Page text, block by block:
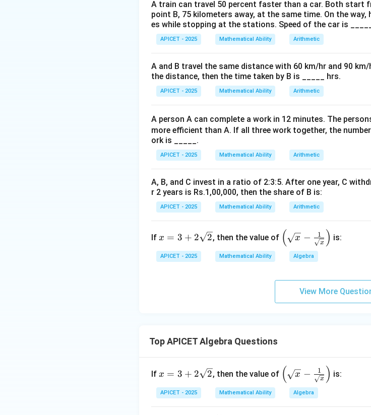
The slope ofx
+
3y
=
x + 3y = 4ism_1
=
-1/3
m1 = −1/3. The slope of a
.
Step 3: Calculation
=
3(x
-
(-1))
y - 2 =
3x + 3
\implies
3x - y +
y −2 = 3 x + 3 ⟹ 3x − y + 5 = 0.
Step 4: Conclusion
-
y
5
=
Download Solution in PDF
A train can travel 50 percent faster than a car. Both start
point B, 75 kilometers away, at the same time. On the
es while stopping at the stations. Speed of the car is
APICET - 2025 Mathematical Ability Arithmetic
A and B travel the same distance with 60 km/hr and 90
the distance, then the time taken by B is _____ hrs.
APICET - 2025 Mathematical Ability Arithmetic
A person A can complete a work in 12 minutes. The
more efficient than A. If all three work together, the
ork is _____.
APICET - 2025 Mathematical Ability Arithmetic
A, B, and C invest in a ratio of 2:3:5. After one year, C
r 2 years is Rs.1,00,000, then the share of B is:
APICET - 2025 Mathematical Ability Arithmetic
If x =
2\s
x = 3 + 2 2, then the value of \left
(\sq
- \fr
{1}
( x − x
1 ) is:
APICET - 2025 Mathematical Ability Algebra
View More
Top APICET Algebra Questions
If x =
2\s
x = 3 + 2 2, then the value of \left
(\sq
( x − x
1 ) is:
APICET - 2025 Mathematical Ability Algebra